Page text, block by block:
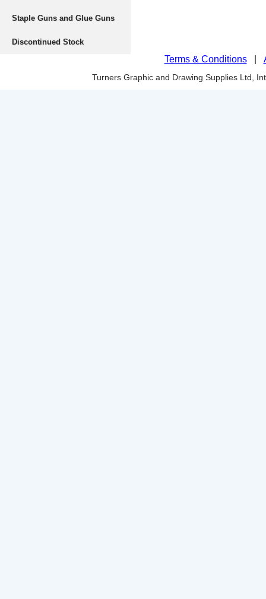
Staple Guns and Glue Guns
Discontinued Stock
Terms & Conditions|
Turners Graphic and Drawing Supplies Ltd,